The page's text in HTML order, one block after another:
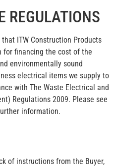
REGULATIONS
ITW Construction Products
for financing the cost of the
environmentally sound
electrical items we supply to
with The Waste Electrical and
Regulations 2009. Please see
information.
of instructions from the Buyer,